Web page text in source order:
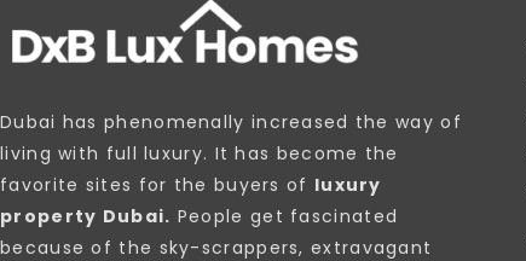
Dubai has phenomenally increased the way of
living with full luxury. It has become the
favorite sites for the buyers of luxury
property Dubai. People get fascinated
because of the sky-scrappers, extravagant